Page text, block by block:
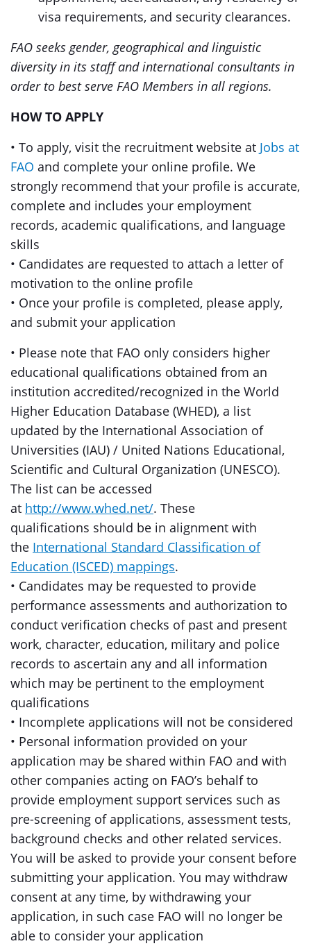
visa requirements, and security clearances.
FAO seeks gender, geographical and linguistic
diversity in its staff and international consultants in
order to best serve FAO Members in all regions.
HOW TO APPLY
• To apply, visit the recruitment website at Jobs at
FAO and complete your online profile. We
strongly recommend that your profile is accurate,
complete and includes your employment
records, academic qualifications, and language
skills
• Candidates are requested to attach a letter of
motivation to the online profile
• Once your profile is completed, please apply,
and submit your application
• Please note that FAO only considers higher
educational qualifications obtained from an
institution accredited/recognized in the World
Higher Education Database (WHED), a list
updated by the International Association of
Universities (IAU) / United Nations Educational,
Scientific and Cultural Organization (UNESCO).
The list can be accessed
at http://www.whed.net/. These
qualifications should be in alignment with
the International Standard Classification of
Education (ISCED) mappings.
• Candidates may be requested to provide
performance assessments and authorization to
conduct verification checks of past and present
work, character, education, military and police
records to ascertain any and all information
which may be pertinent to the employment
qualifications
• Incomplete applications will not be considered
• Personal information provided on your
application may be shared within FAO and with
other companies acting on FAO’s behalf to
provide employment support services such as
pre-screening of applications, assessment tests,
background checks and other related services.
You will be asked to provide your consent before
submitting your application. You may withdraw
consent at any time, by withdrawing your
application, in such case FAO will no longer be
able to consider your application